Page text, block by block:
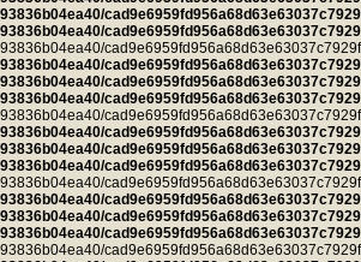
93836b04ea40/
93836b04ea40/
93836b04ea40/
93836b04ea40/
93836b04ea40/
93836b04ea40/
93836b04ea40/
93836b04ea40/
93836b04ea40/
93836b04ea40/
93836b04ea40/
93836b04ea40/
93836b04ea40/
93836b04ea40/
93836b04ea40/